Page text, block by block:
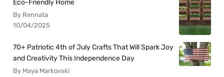
Eco-Friendly Home
By Rennata
10/04/2025
70+ Patriotic 4th of July Crafts That Will Spark Joy
and Creativity This Independence Day
By Maya Markovski